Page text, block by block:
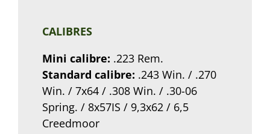
CALIBRES
Mini calibre: .223 Rem.
Standard calibre: .243 Win. / .270
Win. / 7x64 / .308 Win. / .30-06
Spring. / 8x57IS / 9,3x62 / 6,5
Creedmoor